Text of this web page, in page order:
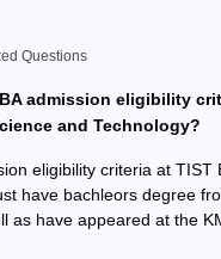
Questions
admission eligibility
and Technology?
eligibility criteria at TIST
have bachleors degree
as have appeared at the